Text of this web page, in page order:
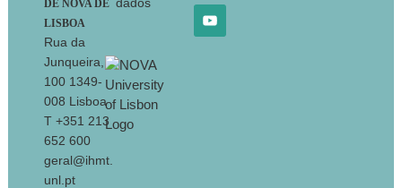
DE NOVA DE
LISBOA
Rua da
Junqueira,
100 1349-
008 Lisboa
T +351 213
652 600
geral@ihmt.
unl.pt